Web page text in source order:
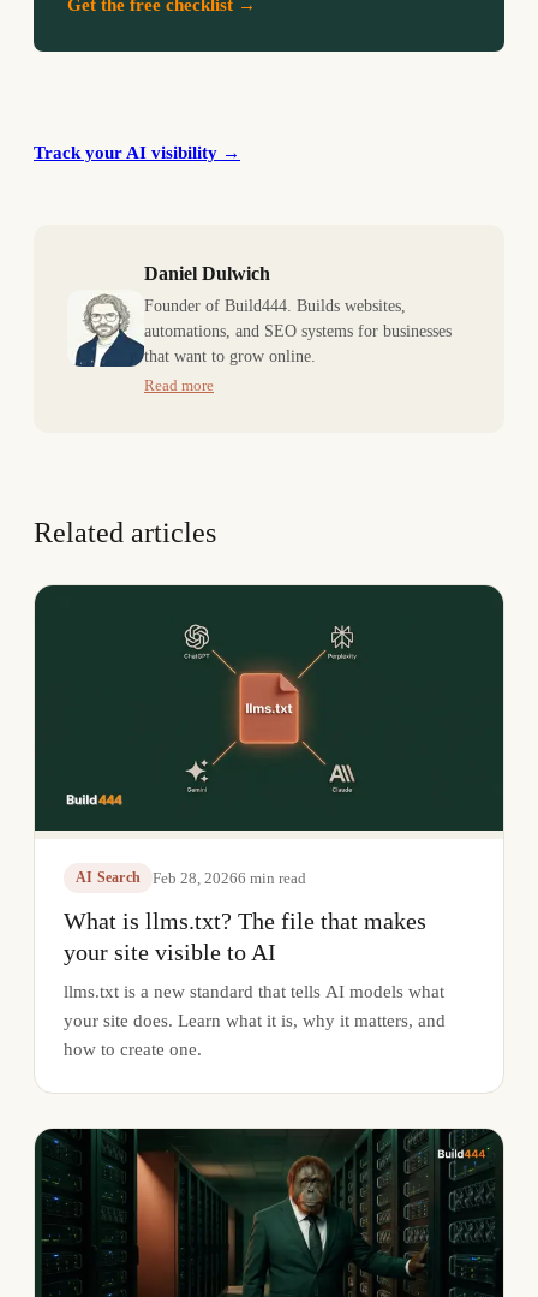
Get the free checklist →
Track your AI visibility →
Daniel Dulwich
Founder of Build444. Builds websites,
automations, and SEO systems for businesses
that want to grow online.
Read more
Related articles
AI Search Feb 28, 20266 min read
What is llms.txt? The file that makes
your site visible to AI
llms.txt is a new standard that tells AI models what
your site does. Learn what it is, why it matters, and
how to create one.